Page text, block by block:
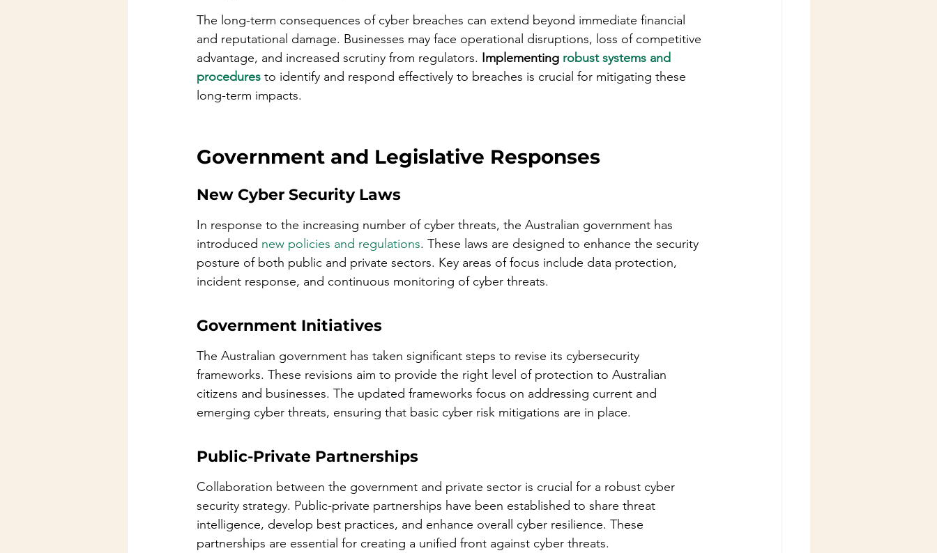
The long-term consequences of cyber breaches can extend beyond immediate financial
and reputational damage. Businesses may face operational disruptions, loss of competitive
advantage, and increased scrutiny from regulators. Implementing robust systems and
procedures to identify and respond effectively to breaches is crucial for mitigating these
long-term impacts.
Government and Legislative Responses
New Cyber Security Laws
In response to the increasing number of cyber threats, the Australian government has
introduced new policies and regulations. These laws are designed to enhance the security
posture of both public and private sectors. Key areas of focus include data protection,
incident response, and continuous monitoring of cyber threats.
Government Initiatives
The Australian government has taken significant steps to revise its cybersecurity
frameworks. These revisions aim to provide the right level of protection to Australian
citizens and businesses. The updated frameworks focus on addressing current and
emerging cyber threats, ensuring that basic cyber risk mitigations are in place.
Public-Private Partnerships
Collaboration between the government and private sector is crucial for a robust cyber
security strategy. Public-private partnerships have been established to share threat
intelligence, develop best practices, and enhance overall cyber resilience. These
partnerships are essential for creating a unified front against cyber threats.